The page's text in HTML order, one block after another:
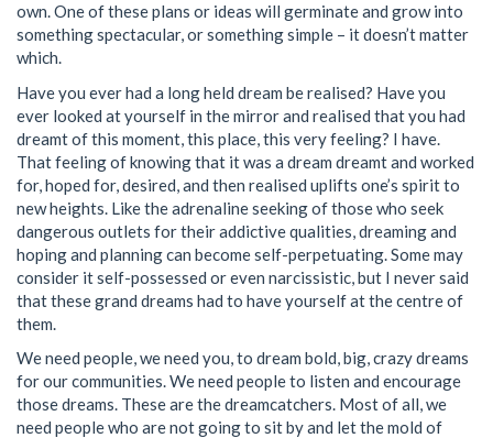
own. One of these plans or ideas will germinate and grow into
something spectacular, or something simple – it doesn’t matter
which.
Have you ever had a long held dream be realised? Have you
ever looked at yourself in the mirror and realised that you had
dreamt of this moment, this place, this very feeling? I have.
That feeling of knowing that it was a dream dreamt and worked
for, hoped for, desired, and then realised uplifts one’s spirit to
new heights. Like the adrenaline seeking of those who seek
dangerous outlets for their addictive qualities, dreaming and
hoping and planning can become self-perpetuating. Some may
consider it self-possessed or even narcissistic, but I never said
that these grand dreams had to have yourself at the centre of
them.
We need people, we need you, to dream bold, big, crazy dreams
for our communities. We need people to listen and encourage
those dreams. These are the dreamcatchers. Most of all, we
need people who are not going to sit by and let the mold of